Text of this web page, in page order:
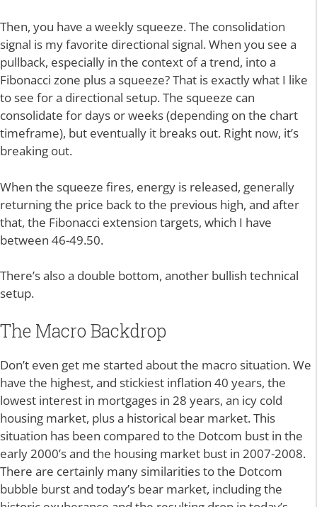
Then, you have a weekly squeeze. The consolidation
signal is my favorite directional signal. When you see a
pullback, especially in the context of a trend, into a
Fibonacci zone plus a squeeze? That is exactly what I like
to see for a directional setup. The squeeze can
consolidate for days or weeks (depending on the chart
timeframe), but eventually it breaks out. Right now, it’s
breaking out.
When the squeeze fires, energy is released, generally
returning the price back to the previous high, and after
that, the Fibonacci extension targets, which I have
between 46-49.50.
There’s also a double bottom, another bullish technical
setup.
The Macro Backdrop
Don’t even get me started about the macro situation. We
have the highest, and stickiest inflation 40 years, the
lowest interest in mortgages in 28 years, an icy cold
housing market, plus a historical bear market. This
situation has been compared to the Dotcom bust in the
early 2000’s and the housing market bust in 2007-2008.
There are certainly many similarities to the Dotcom
bubble burst and today’s bear market, including the